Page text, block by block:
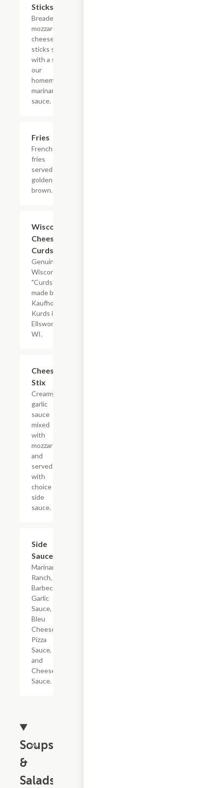
Sticks
Breaded
mozzarella
cheese
sticks served
with a side of
our
homemade
marinara
sauce.
Fries
French
fries
served
golden
brown.
Wisconsin
Cheese
Curds
Genuine
Wisconsin
"Curds"
made by
Kaufhold's
Kurds in
Ellsworth,
WI.
Cheese
Stix
Creamy
garlic
sauce
mixed
with
mozzarella
and
served
with
choice of
side
sauce.
Side
Sauces
Marinara,
Ranch,
Barbecue,
Garlic
Sauce,
Bleu
Cheese,
Pizza
Sauce,
and
Cheese
Sauce.
Soups
&
Salads